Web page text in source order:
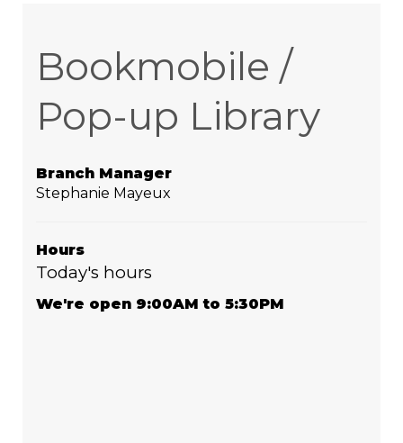
Bookmobile /
Pop-up Library
Branch Manager
Stephanie Mayeux
Hours
Today's hours
We're open 9:00AM to 5:30PM